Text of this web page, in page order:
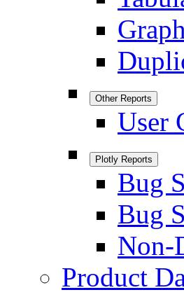
Other Reports
User
Plotly Reports
Bug
Bug
Non-
Product